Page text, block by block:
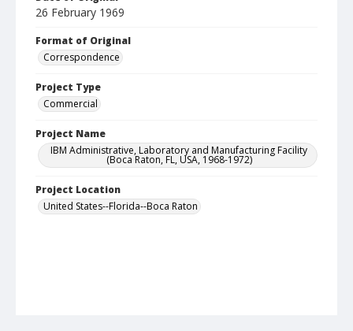
26 February 1969
Format of Original
Correspondence
Project Type
Commercial
Project Name
IBM Administrative, Laboratory and Manufacturing Facility
(Boca Raton, FL, USA, 1968-1972)
Project Location
United States--Florida--Boca Raton